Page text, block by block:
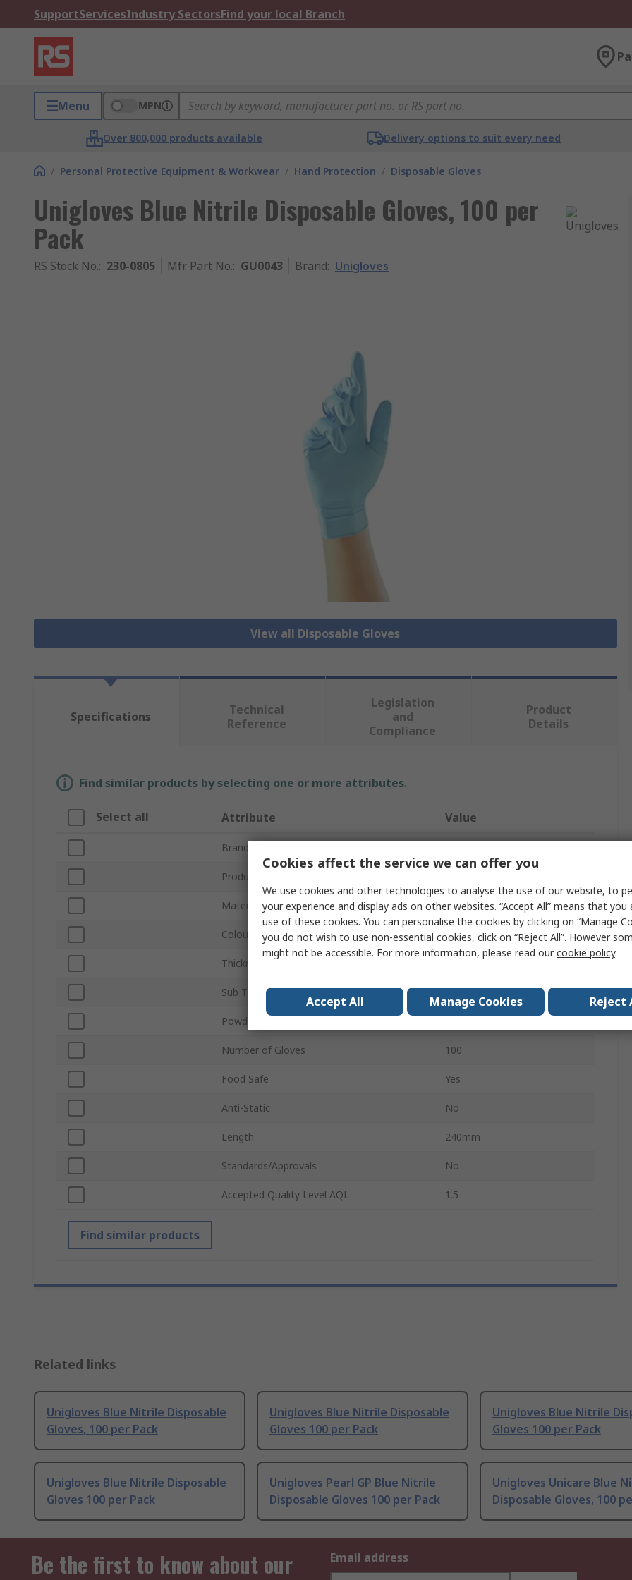
SupportServicesIndustry SectorsFind your local Branch
Menu MPN
Over 800,000 products available Delivery options to suit every need
/ Personal Protective Equipment & Workwear / Hand Protection / Disposable Gloves
Unigloves Blue Nitrile Disposable Gloves, 100 per
Pack
RS Stock No.: 230-0805 Mfr. Part No.: GU0043 Brand: Unigloves
View all Disposable Gloves
Specifications
Technical
Reference
Legislation
and
Compliance
Product
Details
Find similar products by selecting one or more attributes.
Select all Attribute Value
Brand
Product Type
Material Nitrile
Colour Blue
Thickness
Sub Type
Powdered
Number of Gloves 100
Food Safe Yes
Anti-Static No
Length 240mm
Standards/Approvals No
Accepted Quality Level AQL 1.5
Find similar products
Related links
Unigloves Blue Nitrile Disposable
Gloves, 100 per Pack
Unigloves Blue Nitrile Disposable
Gloves 100 per Pack
Unigloves Blue Nitrile
Gloves 100 per Pack
Unigloves Blue Nitrile Disposable
Gloves 100 per Pack
Unigloves Pearl GP Blue Nitrile
Disposable Gloves 100 per Pack
Unigloves Unicare Blue
Disposable Gloves, 100
Be the first to know about our
Email address
Cookies affect the service we can offer you
We use cookies and other technologies to analyse the use of our website, to
your experience and display ads on other websites. “Accept All” means that
use of these cookies. You can personalise the cookies by clicking on “Manage
you do not wish to use non-essential cookies, click on “Reject All”. However
might not be accessible. For more information, please read ourcookie policy.
Accept All Manage Cookies Reject